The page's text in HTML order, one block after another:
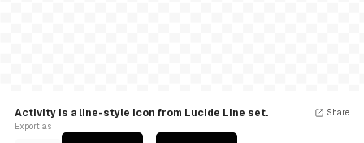
Activity is a line-style Icon from Lucide Line set.
Export as
Share